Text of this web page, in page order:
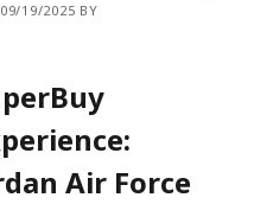
19/2025 BY
Air Force